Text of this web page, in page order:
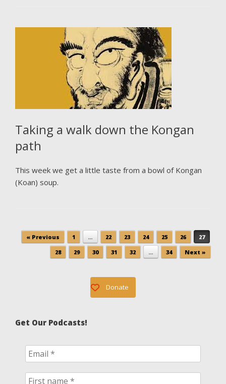
Taking a walk down the Kongan
path
This week we get a little taste from a bowl of Kongan
(Koan) soup.
Post navigation
« Previous 1 … 22 23 24 25 26
27
28
29 30 31 32 … 34 Next »
Donate
Get Our Podcasts!